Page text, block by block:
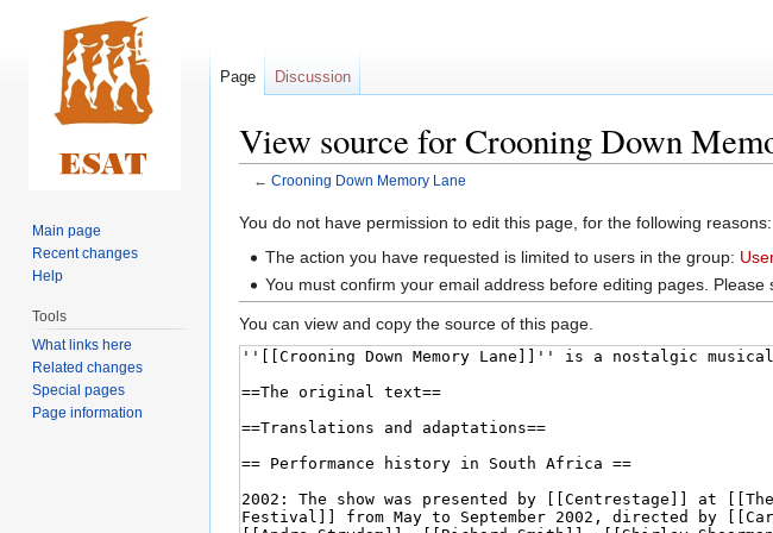
View source for Crooning Down
← Crooning Down Memory Lane
Jump
Jump
You do not have permission to edit this page, for the following reasons:
The action you have requested is limited to users in the group:
You must confirm your email address before editing pages.
You can view and copy the source of this page.
Page Discussion
Main page
Recent changes
Help
Tools
What links here
Related changes
Special pages
Page information